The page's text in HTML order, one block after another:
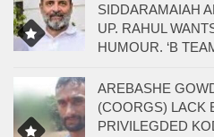
SIDDARAMAIAH
UP. RAHUL
HUMOUR. ‘B
AREBASHE
(COORGS) LACK
PRIVILEGDED